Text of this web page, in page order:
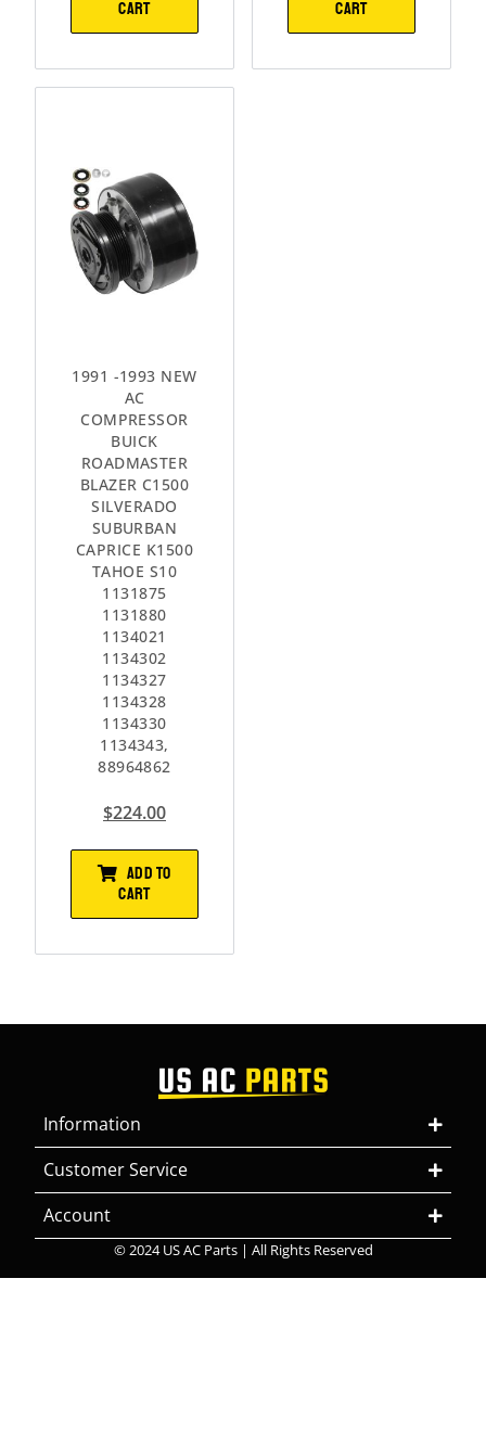
CART CART
1991 -1993 NEW
AC
COMPRESSOR
BUICK
ROADMASTER
BLAZER C1500
SILVERADO
SUBURBAN
CAPRICE K1500
TAHOE S10
1131875
1131880
1134021
1134302
1134327
1134328
1134330
1134343,
88964862
$224.00
ADD TO
CART
Information
Customer Service
Account
© 2024 US AC Parts | All Rights Reserved